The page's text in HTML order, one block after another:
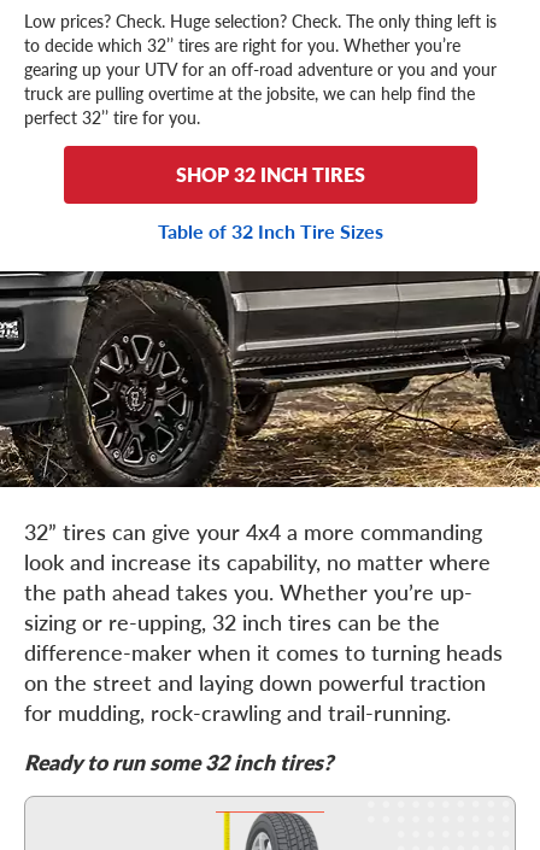
Low prices? Check. Huge selection? Check. The only thing left is
to decide which 32’’ tires are right for you. Whether you’re
gearing up your UTV for an off-road adventure or you and your
truck are pulling overtime at the jobsite, we can help find the
perfect 32’’ tire for you.
SHOP 32 INCH TIRES
Table of 32 Inch Tire Sizes
32” tires can give your 4x4 a more commanding
look and increase its capability, no matter where
the path ahead takes you. Whether you’re up-
sizing or re-upping, 32 inch tires can be the
difference-maker when it comes to turning heads
on the street and laying down powerful traction
for mudding, rock-crawling and trail-running.
Ready to run some 32 inch tires?
Shop Tires By Size